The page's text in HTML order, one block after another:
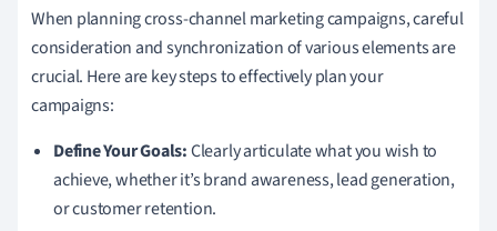
When planning cross-channel marketing campaigns, careful
consideration and synchronization of various elements are
crucial. Here are key steps to effectively plan your
campaigns:
Define Your Goals:Clearly articulate what you wish to
achieve, whether it’s brand awareness, lead generation,
or customer retention.